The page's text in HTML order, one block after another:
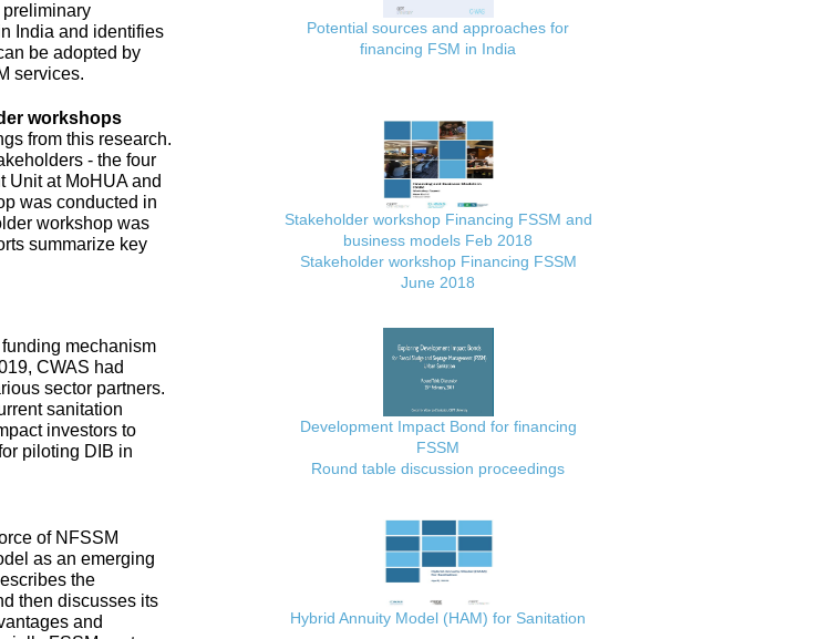
India and identifies
be adopted by
services.
Potential sources and approaches for
financing FSM in India
workshops
from this research.
- the four
Unit at MoHUA and
was conducted in
workshop was
summarize key
Stakeholder workshop Financing FSSM and
business models Feb 2018
Stakeholder workshop Financing FSSM
June 2018
mechanism
CWAS had
sector partners.
sanitation
investors to
piloting DIB in
Development Impact Bond for financing
FSSM
Round table discussion proceedings
of NFSSM
as an emerging
the
then discusses its
and
Hybrid Annuity Model (HAM) for Sanitation